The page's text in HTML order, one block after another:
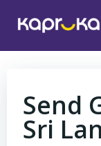
Send
Sri